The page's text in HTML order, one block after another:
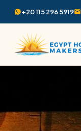
+20 115 296 5919